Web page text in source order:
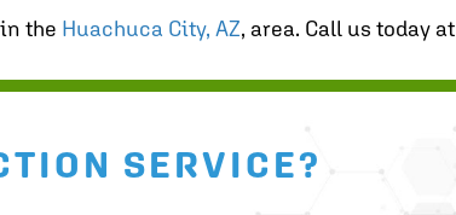
the Huachuca City, AZ, area. Call us today at
SERVICE?